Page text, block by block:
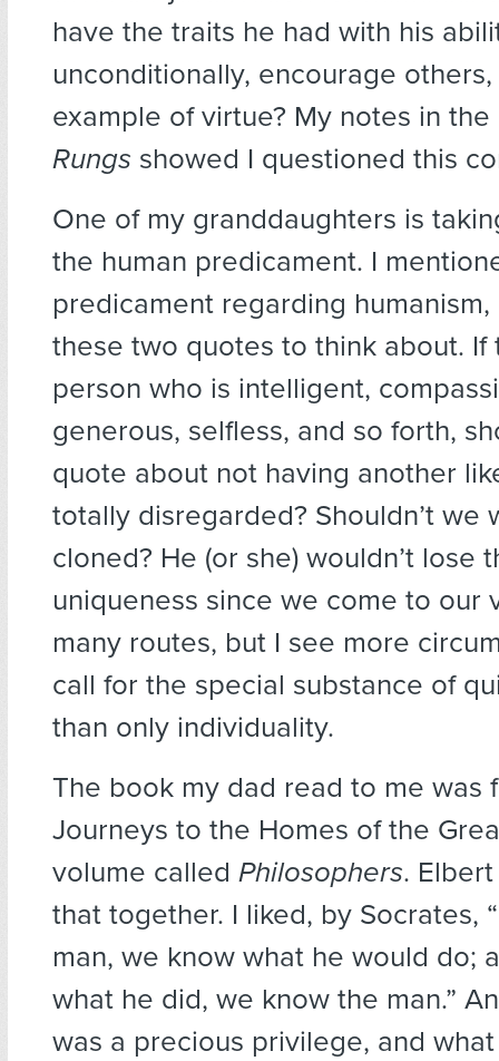
have the traits he had with his
unconditionally, encourage
example of virtue? My notes in
Rungs showed I questioned this
One of my granddaughters is
the human predicament. I
predicament regarding
these two quotes to think about. If
person who is intelligent,
generous, selfless, and so forth,
quote about not having another
totally disregarded? Shouldn’t we
cloned? He (or she) wouldn’t lose
uniqueness since we come to our
many routes, but I see more
call for the special substance of
than only individuality.
The book my dad read to me was
Journeys to the Homes of the
volume called Philosophers.
that together. I liked, by Socrates,
man, we know what he would do;
what he did, we know the man.”
was a precious privilege, and